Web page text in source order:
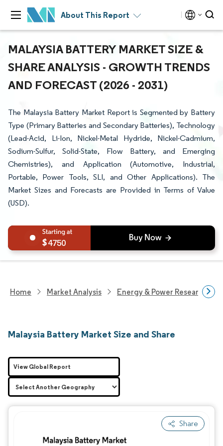
About This Report
MALAYSIA BATTERY MARKET SIZE &
SHARE ANALYSIS - GROWTH TRENDS
AND FORECAST (2026 - 2031)
The Malaysia Battery Market Report is Segmented by Battery
Type (Primary Batteries and Secondary Batteries), Technology
(Lead-Acid, Li-Ion, Nickel-Metal Hydride, Nickel-Cadmium,
Sodium-Sulfur, Solid-State, Flow Battery, and Emerging
Chemistries), and Application (Automotive, Industrial,
Portable, Power Tools, SLI, and Other Applications). The
Market Sizes and Forecasts are Provided in Terms of Value
(USD).
4750
Home Market Analysis Energy & Power Research
Malaysia Battery Market Size and Share
Share
View Global Report